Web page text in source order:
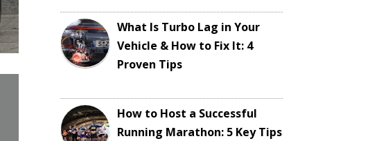
What Is Turbo Lag in Your
Vehicle & How to Fix It: 4
Proven Tips
How to Host a Successful
Running Marathon: 5 Key Tips